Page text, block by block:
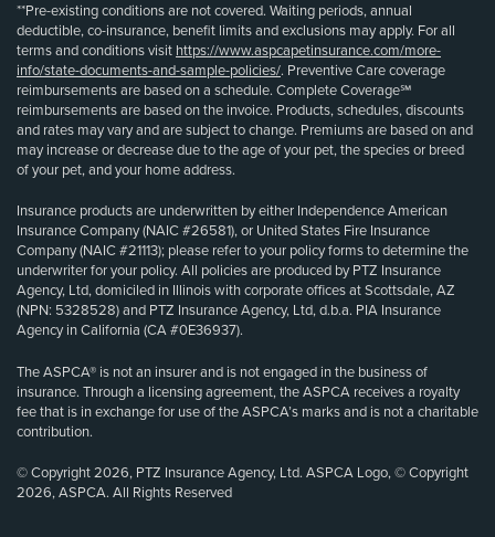
**Pre-existing conditions are not covered. Waiting periods, annual
deductible, co-insurance, benefit limits and exclusions may apply. For all
terms and conditions visit https://www.aspcapetinsurance.com/more-
info/state-documents-and-sample-policies/. Preventive Care coverage
reimbursements are based on a schedule. Complete Coverage℠
reimbursements are based on the invoice. Products, schedules, discounts
and rates may vary and are subject to change. Premiums are based on and
may increase or decrease due to the age of your pet, the species or breed
of your pet, and your home address.
Insurance products are underwritten by either Independence American
Insurance Company (NAIC #26581), or United States Fire Insurance
Company (NAIC #21113); please refer to your policy forms to determine the
underwriter for your policy. All policies are produced by PTZ Insurance
Agency, Ltd, domiciled in Illinois with corporate offices at Scottsdale, AZ
(NPN: 5328528) and PTZ Insurance Agency, Ltd, d.b.a. PIA Insurance
Agency in California (CA #0E36937).
The ASPCA® is not an insurer and is not engaged in the business of
insurance. Through a licensing agreement, the ASPCA receives a royalty
fee that is in exchange for use of the ASPCA’s marks and is not a charitable
contribution.
© Copyright 2026, PTZ Insurance Agency, Ltd. ASPCA Logo, © Copyright
2026, ASPCA. All Rights Reserved